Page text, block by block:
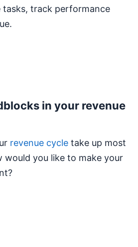
tasks, track performance
in your revenue
revenue cycle take up most
would you like to make your